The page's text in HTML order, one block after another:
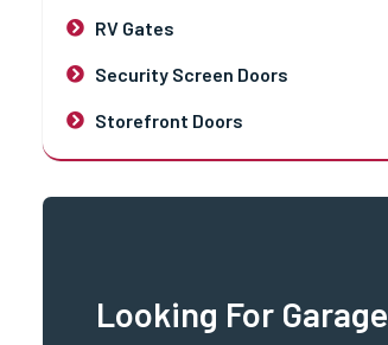
RV Gates
Security Screen Doors
Storefront Doors
Looking For Garage